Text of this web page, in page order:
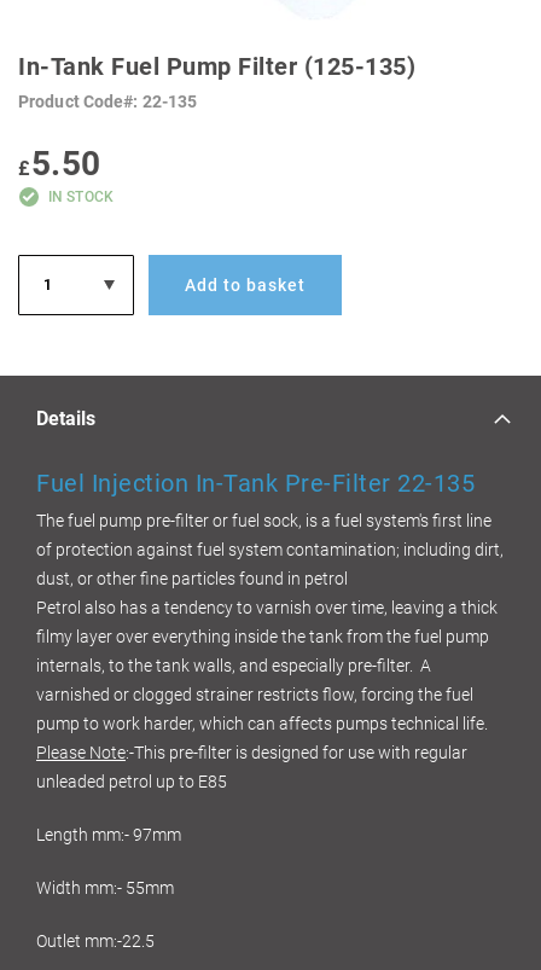
THE
OF
GALLERY
In-Tank Fuel Pump Filter (125-135)
Product Code 22-135
£5.50
IN STOCK
Add to basket
Details
Fuel Injection In-Tank Pre-Filter 22-135
The fuel pump pre-filter or fuel sock, is a fuel system's first line
of protection against fuel system contamination; including dirt,
dust, or other fine particles found in petrol
Petrol also has a tendency to varnish over time, leaving a thick
filmy layer over everything inside the tank from the fuel pump
internals, to the tank walls, and especially pre-filter. A
varnished or clogged strainer restricts flow, forcing the fuel
pump to work harder, which can affects pumps technical life.
Please Note:-This pre-filter is designed for use with regular
unleaded petrol up to E85
Length mm:- 97mm
Width mm:- 55mm
Outlet mm:-22.5